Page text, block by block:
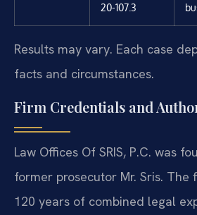
20-107.3
Results may vary. Each case
facts and circumstances.
Firm Credentials and
Law Offices Of SRIS, P.C. was
former prosecutor Mr. Sris. The
120 years of combined legal